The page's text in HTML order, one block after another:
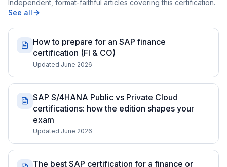
Independent, format-faithful articles covering this certification.
See all
How to prepare for an SAP finance
certification (FI & CO)
Updated June 2026
SAP S/4HANA Public vs Private Cloud
certifications: how the edition shapes your
exam
Updated June 2026
The best SAP certification for a finance or